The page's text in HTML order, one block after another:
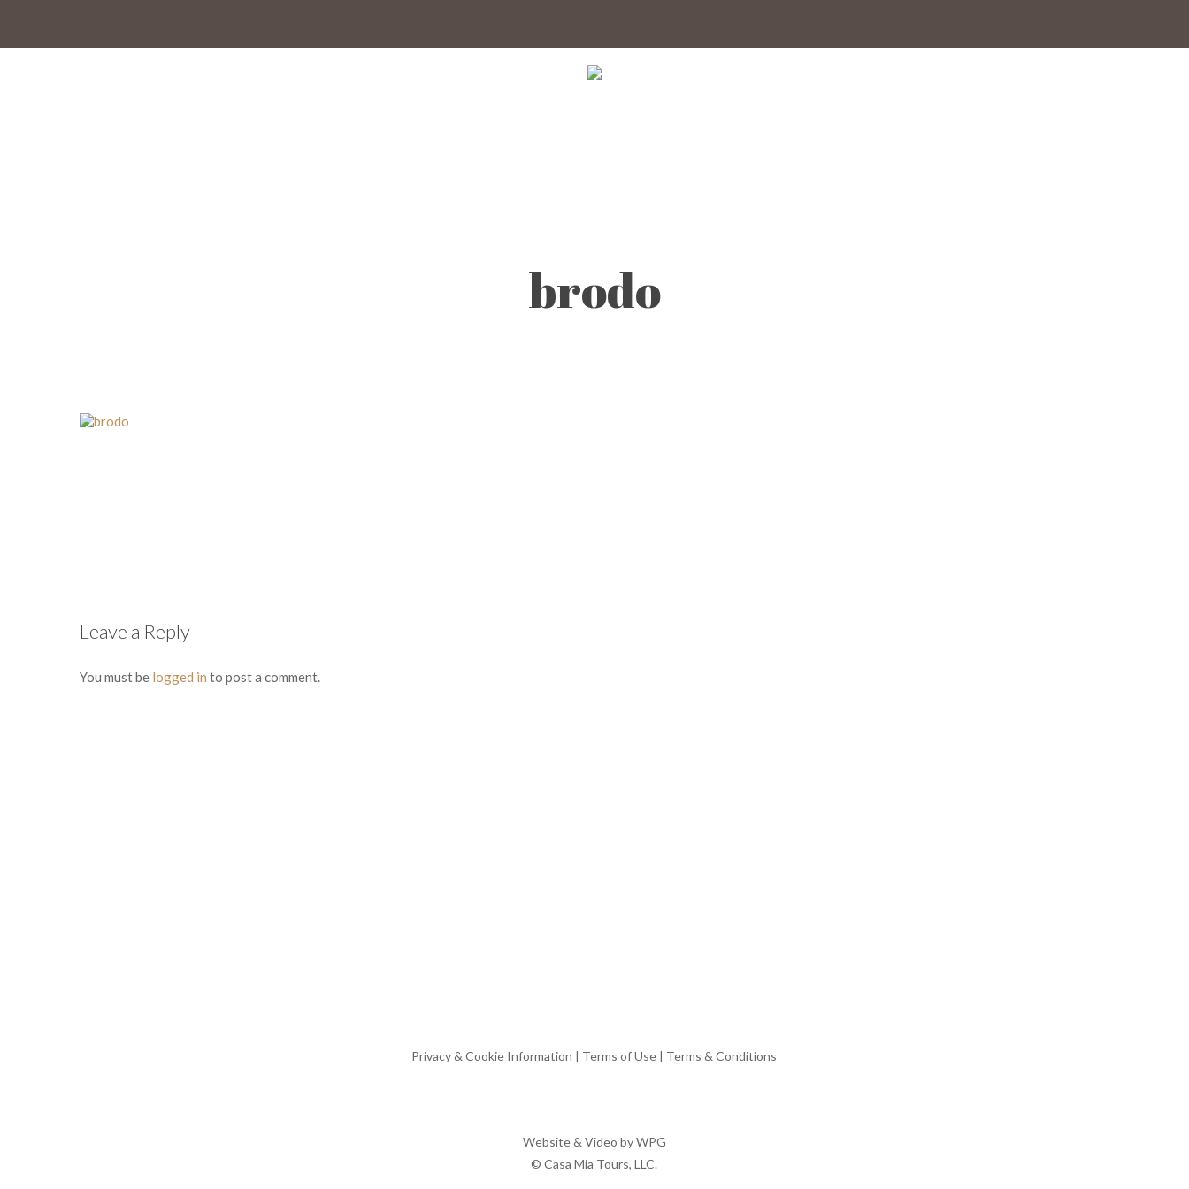
brodo
Leave a Reply
You must be logged in to post a comment.
Privacy & Cookie Information | Terms of Use | Terms & Conditions
Website & Video byWPG
© Casa Mia Tours, LLC.